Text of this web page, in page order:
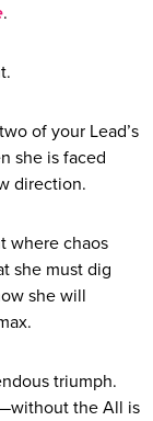
.
of your Lead’s
she is faced
direction.
where chaos
she must dig
she will
triumph.
the All is